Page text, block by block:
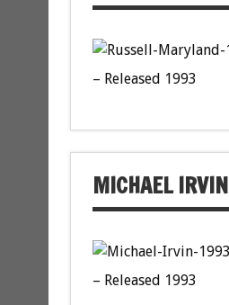
– Released 1993
MICHAEL IRVIN
– Released 1993